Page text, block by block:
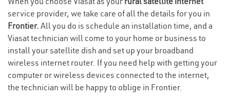
service provider, we take care of all the details for you in
Frontier. All you do is schedule an installation time, and a
Viasat technician will come to your home or business to
install your satellite dish and set up your broadband
wireless internet router. If you need help with getting your
computer or wireless devices connected to the internet,
the technician will be happy to oblige in Frontier.